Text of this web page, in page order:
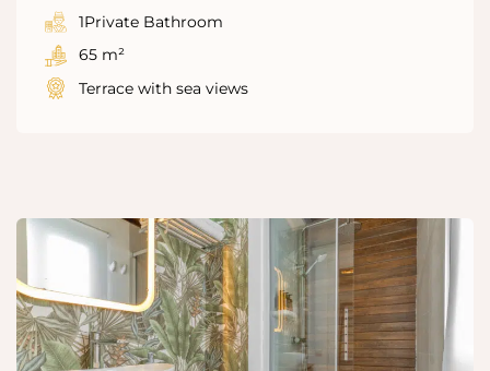
1Private Bathroom
65 m²
Terrace with sea views